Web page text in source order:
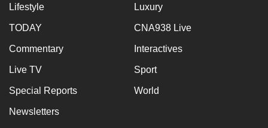
Lifestyle Luxury
TODAY CNA938 Live
Commentary Interactives
Live TV Sport
Special Reports World
Newsletters